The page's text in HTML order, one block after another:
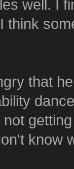
well. I
think
that
know